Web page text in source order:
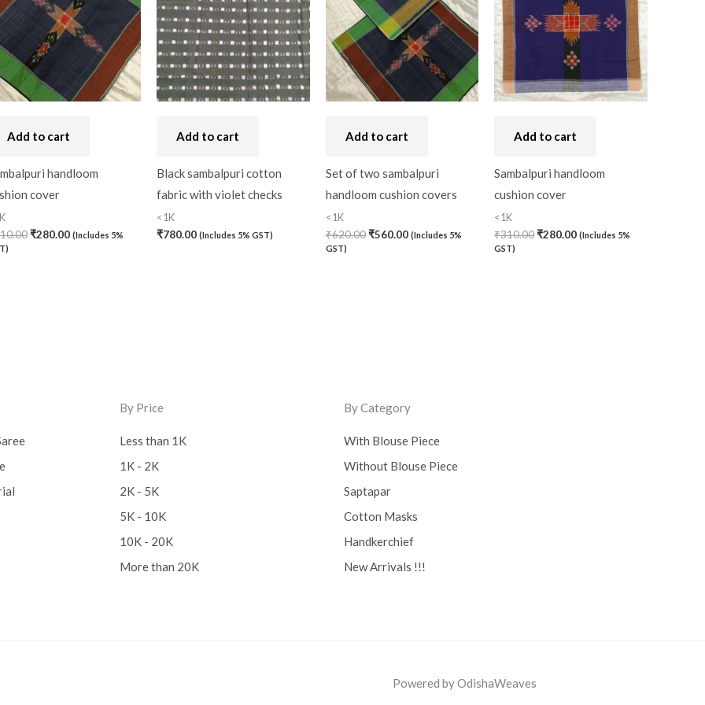
Add to cart
handloom
cover
₹280.00 (Includes 5%
Add to cart
Black sambalpuri cotton
fabric with violet checks
<1K
₹780.00 (Includes 5% GST)
Add to cart
Set of two sambalpuri
handloom cushion covers
<1K
₹620.00 ₹560.00 (Includes 5%
GST)
Add to cart
Sambalpuri handloom
cushion cover
<1K
₹310.00₹280.00 (Includes 5%
GST)
By Price
Less than 1K
1K - 2K
2K - 5K
5K - 10K
10K - 20K
More than 20K
By Category
With Blouse Piece
Without Blouse Piece
Saptapar
Cotton Masks
Handkerchief
New Arrivals !!!
Powered by OdishaWeaves